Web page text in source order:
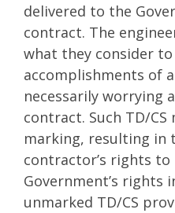
delivered to the
contract. The
what they consider
accomplishments of
necessarily worrying
contract. Such TD/CS
marking, resulting in
contractor’s rights
Government’s rights
unmarked TD/CS